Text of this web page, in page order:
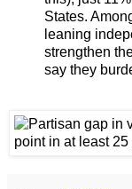
States.
leaning
strengthen
say they